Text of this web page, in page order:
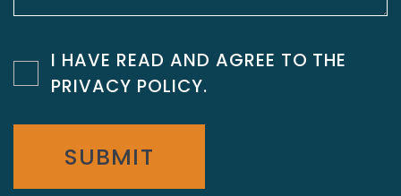
I HAVE READ AND AGREE TO THE
PRIVACY POLICY.
SUBMIT